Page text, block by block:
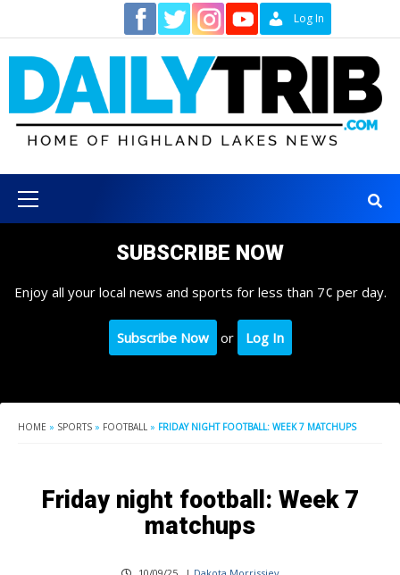
content
Log In
Menu
SUBSCRIBE NOW
Enjoy all your local news and sports for less than 7¢ per day.
Subscribe Now or Log In
HOME » SPORTS » FOOTBALL » FRIDAY NIGHT FOOTBALL: WEEK 7 MATCHUPS
Friday night football: Week 7
matchups